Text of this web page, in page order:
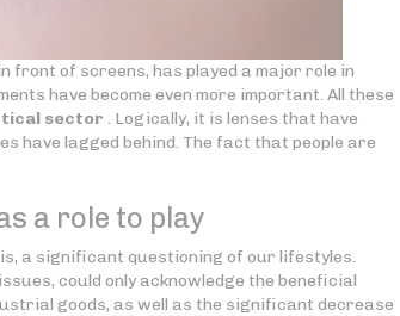
front of screens, has played a major role in
have become even more important. All these
sector . Logically, it is lenses that have
have lagged behind. The fact that people are
a role to play
a significant questioning of our lifestyles.
could only acknowledge the beneficial
goods, as well as the significant decrease